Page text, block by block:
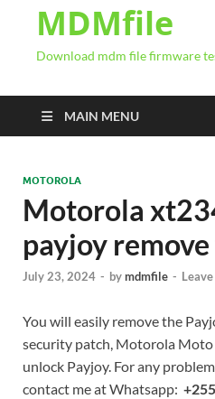
MDMfile
Download mdm file firmware
MAIN MENU
MOTOROLA
Motorola
payjoy
July 23, 2024 - bymdmfile -
You will easily remove the
security patch, Motorola
unlock Payjoy. For any
contact me at Whatsapp: